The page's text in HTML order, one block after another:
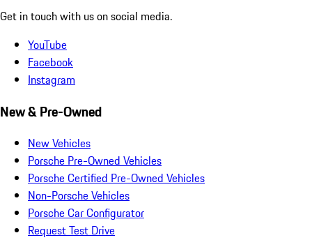
Get in touch with us on social media.
YouTube
Facebook
Instagram
New & Pre-Owned
New Vehicles
Porsche Pre-Owned Vehicles
Porsche Certified Pre-Owned Vehicles
Non-Porsche Vehicles
Porsche Car Configurator
Request Test Drive